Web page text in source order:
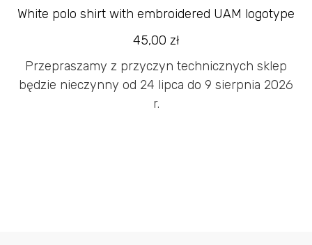
White polo shirt with embroidered UAM logotype
45,00 zł
Przepraszamy z przyczyn technicznych sklep
będzie nieczynny od 24 lipca do 9 sierpnia 2026
r.